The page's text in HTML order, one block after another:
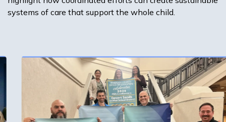
systems of care that support the whole child.